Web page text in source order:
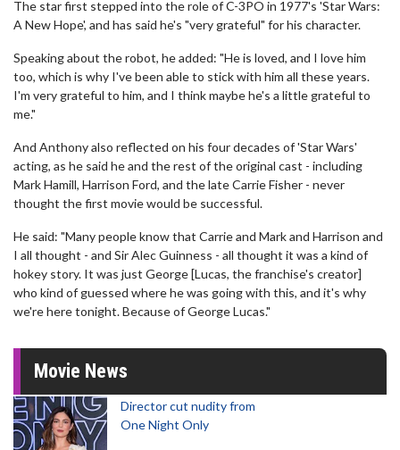
The star first stepped into the role of C-3PO in 1977's 'Star Wars:
A New Hope', and has said he's "very grateful" for his character.
Speaking about the robot, he added: "He is loved, and I love him
too, which is why I've been able to stick with him all these years.
I'm very grateful to him, and I think maybe he's a little grateful to
me."
And Anthony also reflected on his four decades of 'Star Wars'
acting, as he said he and the rest of the original cast - including
Mark Hamill, Harrison Ford, and the late Carrie Fisher - never
thought the first movie would be successful.
He said: "Many people know that Carrie and Mark and Harrison and
I all thought - and Sir Alec Guinness - all thought it was a kind of
hokey story. It was just George [Lucas, the franchise's creator]
who kind of guessed where he was going with this, and it's why
we're here tonight. Because of George Lucas."
Movie News
Director cut nudity from
One Night Only